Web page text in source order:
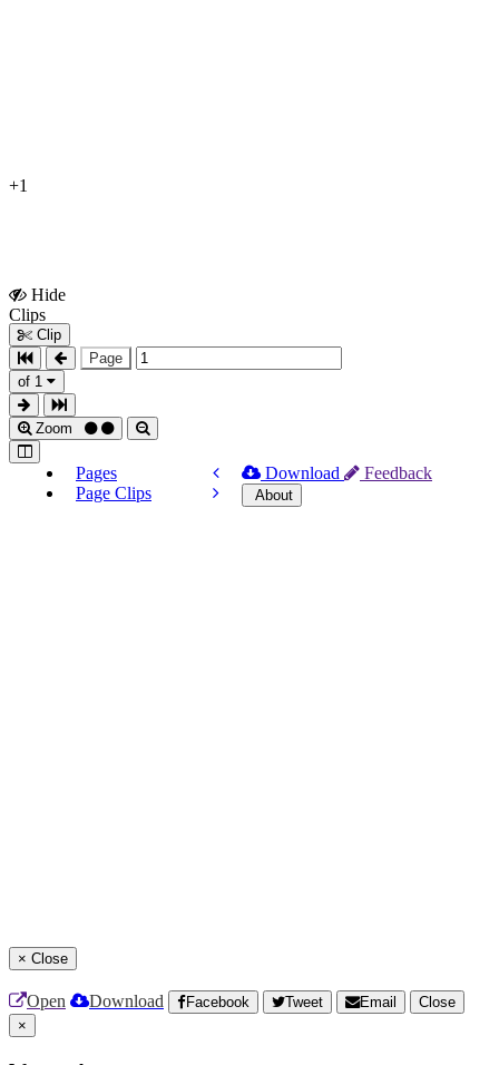
+1
Hide
Clips
Clip
Page
of 1
Zoom
Pages
Page Clips
Download Feedback
About
× Close
Open Download Facebook Tweet Email
Close
×